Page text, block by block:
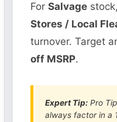
ForSalvage
Stores / Local
turnover. Target
off MSRP.
Expert Tip: Pro
always factor in a